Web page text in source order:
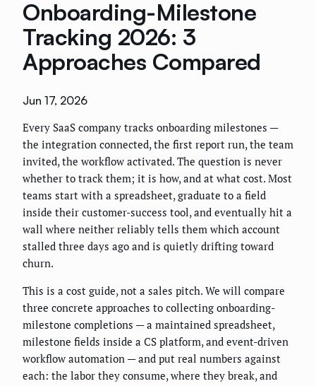
Onboarding-Milestone
Tracking 2026: 3
Approaches Compared
Jun 17, 2026
Every SaaS company tracks onboarding milestones —
the integration connected, the first report run, the team
invited, the workflow activated. The question is never
whether to track them; it is how, and at what cost. Most
teams start with a spreadsheet, graduate to a field
inside their customer-success tool, and eventually hit a
wall where neither reliably tells them which account
stalled three days ago and is quietly drifting toward
churn.
This is a cost guide, not a sales pitch. We will compare
three concrete approaches to collecting onboarding-
milestone completions — a maintained spreadsheet,
milestone fields inside a CS platform, and event-driven
workflow automation — and put real numbers against
each: the labor they consume, where they break, and